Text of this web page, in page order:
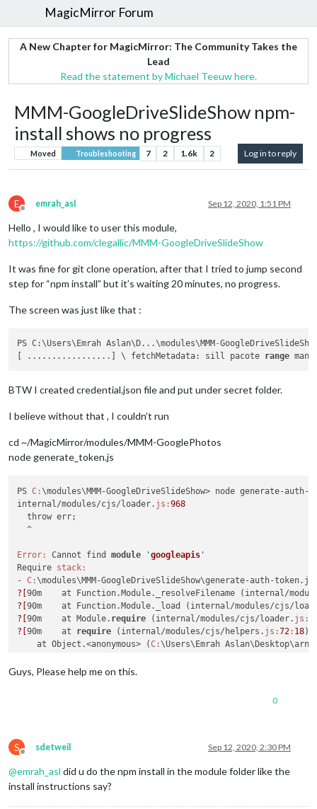
MagicMirror Forum
A New Chapter for MagicMirror: The Community Takes the
Lead
Read the statement by Michael Teeuw here.
MMM-GoogleDriveSlideShow npm-
install shows no progress
Moved Troubleshooting 7 2 1.6k 2 Log in to reply
E
Offline
emrah_asl Sep 12, 2020, 1:51 PM
Hello , I would like to user this module,
https://github.com/clegallic/MMM-GoogleDriveSlideShow
It was fine for git clone operation, after that I tried to jump second
step for “npm install” but it’s waiting 20 minutes, no progress.
The screen was just like that :
PS C:\Users\Emrah Aslan\D...\modules\MMM -
[ .................] \ fetchMetadata: sill pacote range
BTW I created credential.json file and put under secret folder.
I believe without that , I couldn’t run
cd ~/MagicMirror/modules/MMM-GooglePhotos
node generate_token.js
PS C:\modules\MMM-GoogleDriveSlideShow> node generate-auth-
internal/modules/cjs/loader. js:968
  throw err;
  ^
Error: Cannot find module 'googleapis '
Require stack:
- C:
?[90m    at Function.Module._resolveFilename (internal/
?[90m    at Function.Module._load (internal/modules/cjs/
?[90m    at Module. require (internal/modules/cjs/loader. js:
?[90m    at require (internal/modules/cjs/helpers. js:72 : 18)
    at Object.<anonymous> (
C:\Users\Emrah
?[90m    at Object.Module._extensions..js (internal/
?[32m'C:\\Users\\Emrah
  ]
}
Guys, Please help me on this.
0
S
Offline
sdetweil Sep 12, 2020, 2:30 PM
@emrah_asl did u do the npm install in the module folder like the
install instructions say?